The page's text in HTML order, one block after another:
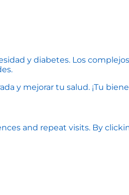
y diabetes. Los
y mejorar tu salud. ¡Tu
and repeat visits. By